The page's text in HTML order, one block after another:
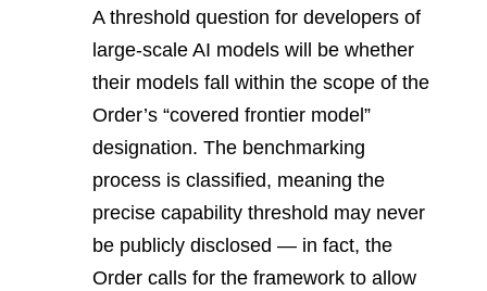
A threshold question for developers of
large-scale AI models will be whether
their models fall within the scope of the
Order’s “covered frontier model”
designation. The benchmarking
process is classified, meaning the
precise capability threshold may never
be publicly disclosed — in fact, the
Order calls for the framework to allow